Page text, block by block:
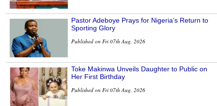
Pastor Adeboye Prays for Nigeria’s Return to
Sporting Glory
Published on Fri 07th Aug, 2026
Toke Makinwa Unveils Daughter to Public on
Her First Birthday
Published on Fri 07th Aug, 2026